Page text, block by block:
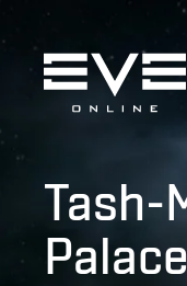
Tash-
Palace